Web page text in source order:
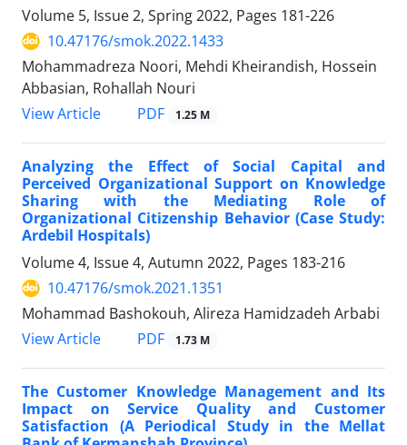
Volume 5, Issue 2, Spring 2022, Pages 181-226
10.47176/smok.2022.1433
Mohammadreza Noori, Mehdi Kheirandish, Hossein
Abbasian, Rohallah Nouri
View Article
PDF 1.25 M
Analyzing the Effect of Social Capital and
Perceived Organizational Support on Knowledge
Sharing with the Mediating Role of
Organizational Citizenship Behavior (Case Study:
Ardebil Hospitals)
Volume 4, Issue 4, Autumn 2022, Pages 183-216
10.47176/smok.2021.1351
Mohammad Bashokouh, Alireza Hamidzadeh Arbabi
View Article
PDF 1.73 M
The Customer Knowledge Management and Its
Impact on Service Quality and Customer
Satisfaction (A Periodical Study in the Mellat